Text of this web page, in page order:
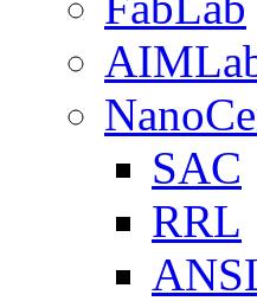
SAC
RRL